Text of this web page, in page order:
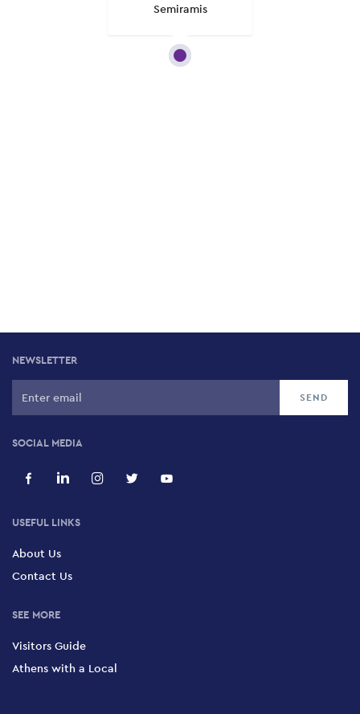
Semiramis
NEWSLETTER
SOCIAL MEDIA
USEFUL LINKS
About Us
Contact Us
SEE MORE
Visitors Guide
Athens with a Local